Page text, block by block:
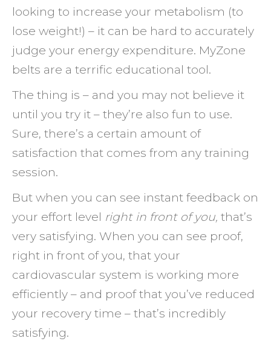
looking to increase your metabolism (to
lose weight!) – it can be hard to accurately
judge your energy expenditure. MyZone
belts are a terrific educational tool.
The thing is – and you may not believe it
until you try it – they’re also fun to use.
Sure, there’s a certain amount of
satisfaction that comes from any training
session.
But when you can see instant feedback on
your effort level right in front of you, that’s
very satisfying. When you can see proof,
right in front of you, that your
cardiovascular system is working more
efficiently – and proof that you’ve reduced
your recovery time – that’s incredibly
satisfying.